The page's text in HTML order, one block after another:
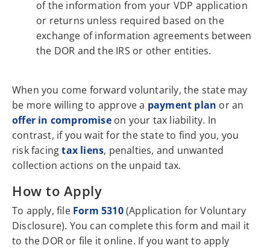
of the information from your VDP application
or returns unless required based on the
exchange of information agreements between
the DOR and the IRS or other entities.
When you come forward voluntarily, the state may
be more willing to approve a payment plan or an
offer in compromiseon your tax liability. In
contrast, if you wait for the state to find you, you
risk facingtax liens, penalties, and unwanted
collection actions on the unpaid tax.
How to Apply
To apply, file Form 5310(Application for Voluntary
Disclosure). You can complete this form and mail it
to the DOR or file it online. If you want to apply